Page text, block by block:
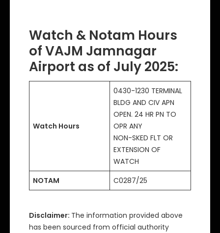
Watch & Notam Hours
of VAJM Jamnagar
Airport as of July 2025:
Watch Hours
0430-1230 TERMINAL
BLDG AND CIV APN
OPEN. 24 HR PN TO
OPR ANY
NON-SKED FLT OR
EXTENSION OF
WATCH
NOTAM
C0287/25
Disclaimer: The information provided above
has been sourced from official authority